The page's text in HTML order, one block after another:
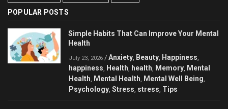
POPULAR POSTS
Simple Habits That Can Improve Your Mental
Health
July 23, 2026 / Anxiety Beauty Happiness
happiness Health health Memory Mental
Health
Mental Health Mental Well Being
Psychology Stress stress Tips